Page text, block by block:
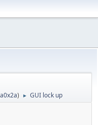
) ► GUI lock up